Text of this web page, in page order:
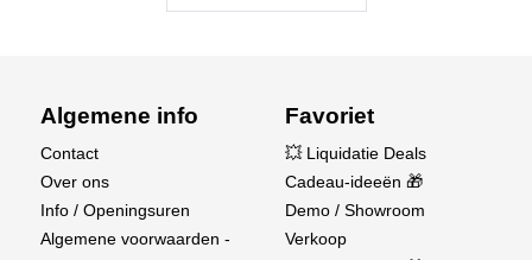
only when connected to a Spektrum Smart device will
Data, such as:
Battery Brand
Battery Type
Battery Capacity
Battery C Rating
Algemene info
Contact
Over ons
Info / Openingsuren
Algemene voorwaarden -
Favoriet
💥 Liquidatie Deals
Cadeau-ideeën 🎁
Demo / Showroom
Verkoop